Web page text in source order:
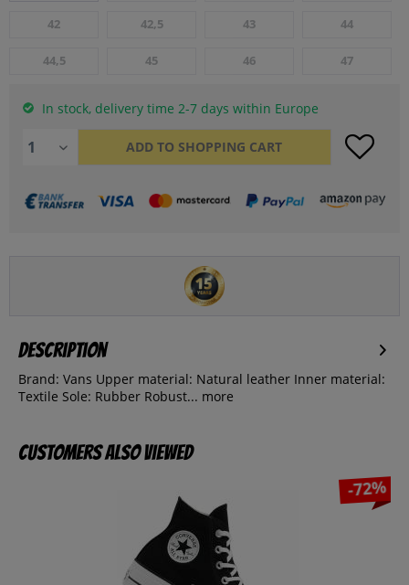
42 42,5 43 44
44,5 45 46 47
In stock, delivery time 2-7 days within Europe
ADD TO SHOPPING CART
Description
Brand: Vans Upper material: Natural leather Inner material:
Textile Sole: Rubber Robust... more
Customers also viewed
-72%